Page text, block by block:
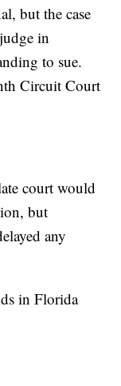
but the case
in
to sue.
Circuit Court
court would
but
any
in Florida